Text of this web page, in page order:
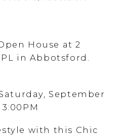
House at 2
PL in Abbotsford.
September
3:00PM
with this Chic